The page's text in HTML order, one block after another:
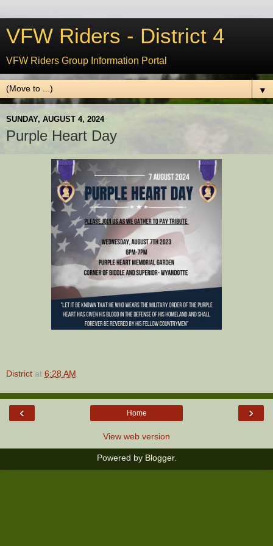
VFW Riders - District 4
VFW Riders Group Information Portal
▼
SUNDAY, AUGUST 4, 2024
Purple Heart Day
District at 6:28 AM
‹ ›
Home
View web version
Powered by Blogger.